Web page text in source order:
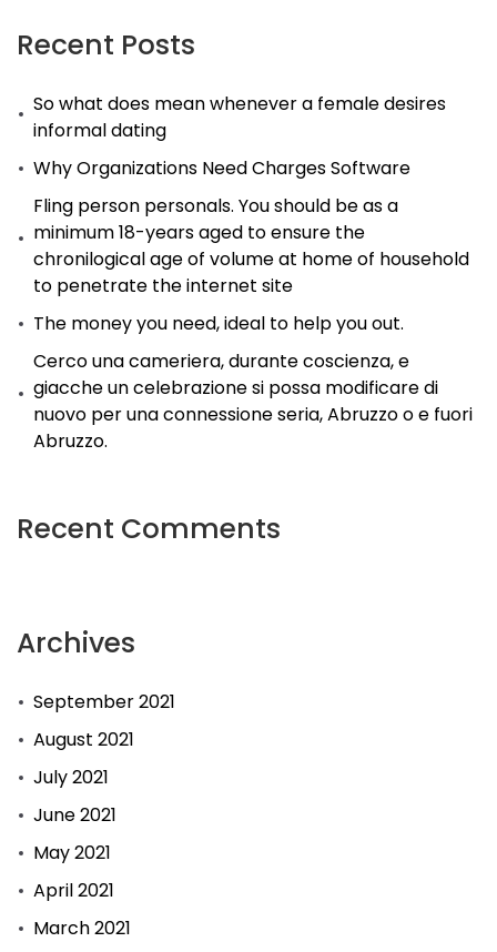
Recent Posts
So what does mean whenever a female desires
informal dating
Why Organizations Need Charges Software
Fling person personals. You should be as a
minimum 18-years aged to ensure the
chronilogical age of volume at home of household
to penetrate the internet site
The money you need, ideal to help you out.
Cerco una cameriera, durante coscienza, e
giacche un celebrazione si possa modificare di
nuovo per una connessione seria, Abruzzo o e fuori
Abruzzo.
Recent Comments
Archives
September 2021
August 2021
July 2021
June 2021
May 2021
April 2021
March 2021
Today